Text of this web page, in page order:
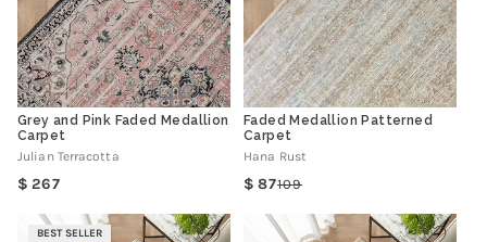
Grey and Pink Faded Medallion
Carpet
Julian Terracotta
Regular
267
Faded Medallion Patterned
Carpet
Hana Rust
Regular
109Sale
87
BEST SELLER